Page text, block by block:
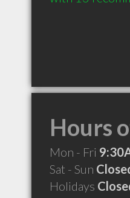
Hours
Mon - Fri
Sat - Sun
Holidays